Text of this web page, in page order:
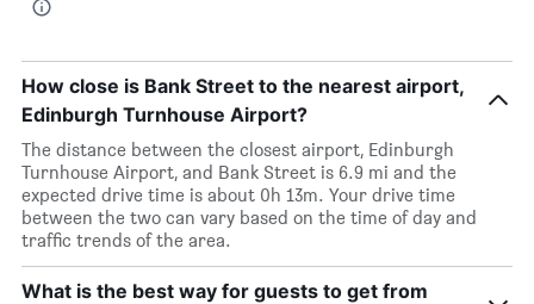
How close is Bank Street to the nearest airport,
Edinburgh Turnhouse Airport?
The distance between the closest airport, Edinburgh
Turnhouse Airport, and Bank Street is 6.9 mi and the
expected drive time is about 0h 13m. Your drive time
between the two can vary based on the time of day and
traffic trends of the area.
What is the best way for guests to get from